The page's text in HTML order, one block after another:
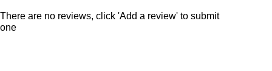
There are no reviews, click 'Add a review' to submit
one